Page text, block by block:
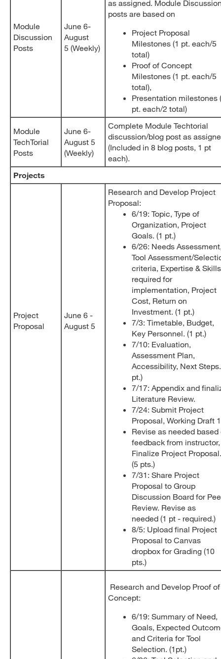
Module
Discussion
Posts
June 6-
August
5 (Weekly)
as assigned. Module
posts are based on
Project Proposal
Milestones (1 pt. each/5
total)
Proof of Concept
Milestones (1 pt. each/5
total),
Presentation milestones
pt. each/2 total)
Module
TechTorial
Posts
June 6-
August 5
(Weekly)
Complete Module Techtorial
discussion/blog post as
(Included in 8 blog posts, 1 pt
each).
Projects
Project
Proposal
June 6 -
August 5
Research and Develop Project
Proposal:
6/19: Topic, Type of
Organization, Project
Goals. (1 pt.)
6/26: Needs
Tool Assessment/
criteria, Expertise & Skills
required for
implementation, Project
Cost, Return on
Investment. (1 pt.)
7/3: Timetable, Budget,
Key Personnel. (1 pt.)
7/10: Evaluation,
Assessment Plan,
Accessibility, Next
pt.)
7/17: Appendix and
Literature Review.
7/24: Submit Project
Proposal, Working Draft
Revise as needed based
feedback from instructor,
Finalize Project Proposal.
(5 pts.)
7/31: Share Project
Proposal to Group
Discussion Board for
Review. Revise as
needed (1 pt - required.)
8/5: Upload final Project
Proposal to Canvas
dropbox for Grading (10
pts.)
Research and Develop Proof of
Concept:
6/19: Summary of Need,
Goals, Expected
and Criteria for Tool
Selection. (1pt.)